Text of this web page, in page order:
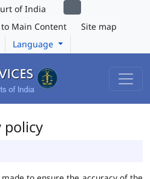
of India
Main Content
Site map
Language
policy